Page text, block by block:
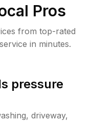
Pros
from top-rated
in minutes.
pressure
driveway,